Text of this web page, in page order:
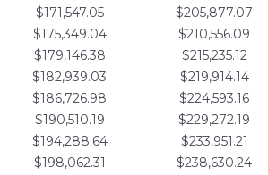
$171,547.05 $205,877.07
$175,349.04 $210,556.09
$179,146.38 $215,235.12
$182,939.03 $219,914.14
$186,726.98 $224,593.16
$190,510.19 $229,272.19
$194,288.64 $233,951.21
$198,062.31 $238,630.24